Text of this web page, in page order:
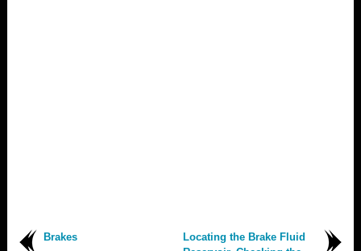
Brakes
Locating the Brake Fluid